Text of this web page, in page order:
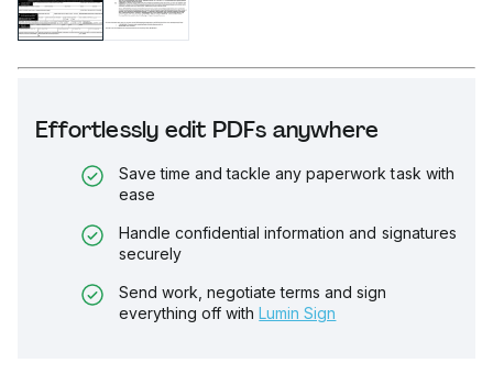
Effortlessly edit PDFs anywhere
Save time and tackle any paperwork task with
ease
Handle confidential information and signatures
securely
Send work, negotiate terms and sign
everything off with Lumin Sign